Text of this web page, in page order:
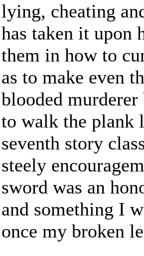
lying, cheating
has taken it upon
them in how to
as to make even
blooded
to walk the plank
seventh story
steely
sword was an
and something I
once my broken